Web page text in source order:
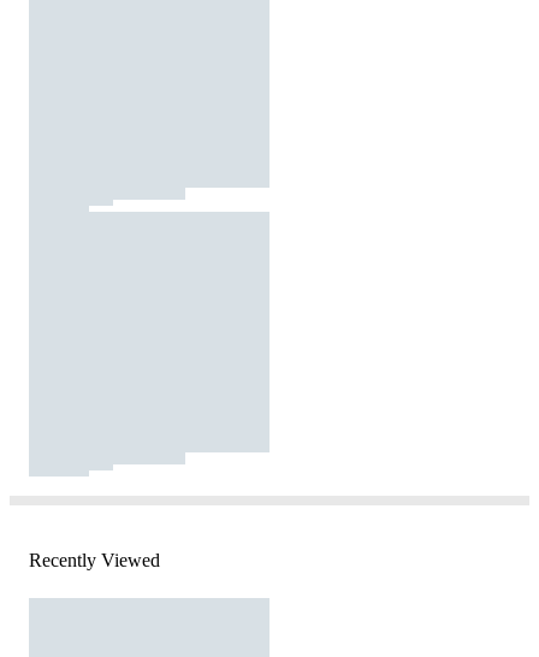
Recently Viewed